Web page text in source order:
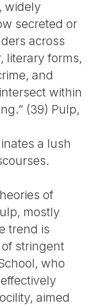
widely
secreted or
across
literary forms,
and
within
(39) Pulp,
a lush
of
mostly
trend is
stringent
who
aimed